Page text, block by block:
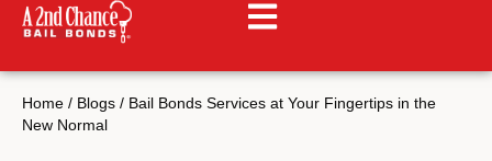
Home / Blogs / Bail Bonds Services at Your Fingertips in the
New Normal